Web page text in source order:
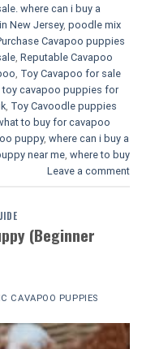
where can i buy a
New Jersey, poodle mix
Cavapoo puppies
, Reputable Cavapoo
, Toy Cavapoo for sale
toy cavapoo puppies for
, Toy Cavoodle puppies
to buy for cavapoo
puppy, where can i buy a
near me, where to buy
Leave a comment
(Beginner
CAVAPOO PUPPIES